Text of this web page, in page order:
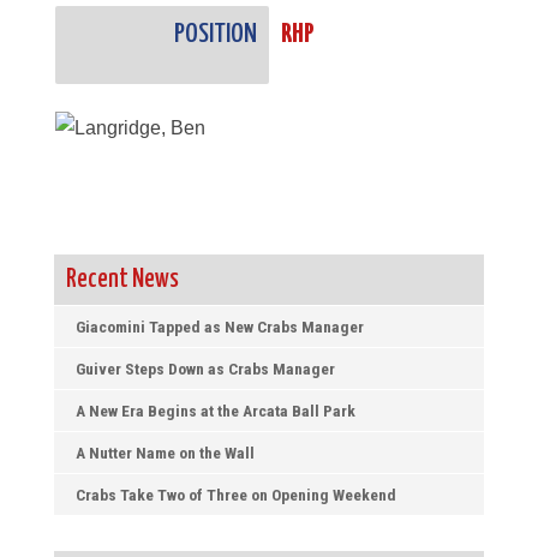
POSITION RHP
Recent News
Giacomini Tapped as New Crabs Manager
Guiver Steps Down as Crabs Manager
A New Era Begins at the Arcata Ball Park
A Nutter Name on the Wall
Crabs Take Two of Three on Opening Weekend